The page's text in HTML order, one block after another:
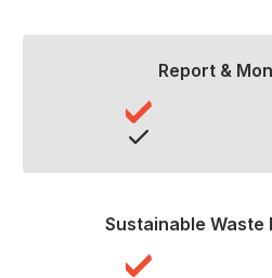
Report &
Sustainable Waste